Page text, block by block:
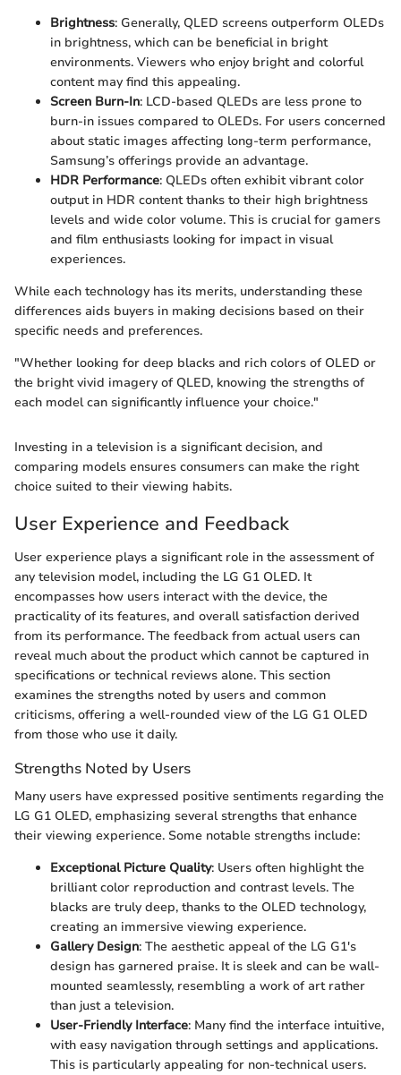
Brightness: Generally, QLED screens outperform OLEDs
in brightness, which can be beneficial in bright
environments. Viewers who enjoy bright and colorful
content may find this appealing.
Screen Burn-In: LCD-based QLEDs are less prone to
burn-in issues compared to OLEDs. For users concerned
about static images affecting long-term performance,
Samsung’s offerings provide an advantage.
HDR Performance: QLEDs often exhibit vibrant color
output in HDR content thanks to their high brightness
levels and wide color volume. This is crucial for gamers
and film enthusiasts looking for impact in visual
experiences.
While each technology has its merits, understanding these
differences aids buyers in making decisions based on their
specific needs and preferences.
"Whether looking for deep blacks and rich colors of OLED or
the bright vivid imagery of QLED, knowing the strengths of
each model can significantly influence your choice."
Investing in a television is a significant decision, and
comparing models ensures consumers can make the right
choice suited to their viewing habits.
User Experience and Feedback
User experience plays a significant role in the assessment of
any television model, including the LG G1 OLED. It
encompasses how users interact with the device, the
practicality of its features, and overall satisfaction derived
from its performance. The feedback from actual users can
reveal much about the product which cannot be captured in
specifications or technical reviews alone. This section
examines the strengths noted by users and common
criticisms, offering a well-rounded view of the LG G1 OLED
from those who use it daily.
Strengths Noted by Users
Many users have expressed positive sentiments regarding the
LG G1 OLED, emphasizing several strengths that enhance
their viewing experience. Some notable strengths include:
Exceptional Picture Quality: Users often highlight the
brilliant color reproduction and contrast levels. The
blacks are truly deep, thanks to the OLED technology,
creating an immersive viewing experience.
Gallery Design: The aesthetic appeal of the LG G1's
design has garnered praise. It is sleek and can be wall-
mounted seamlessly, resembling a work of art rather
than just a television.
User-Friendly Interface: Many find the interface intuitive,
with easy navigation through settings and applications.
This is particularly appealing for non-technical users.